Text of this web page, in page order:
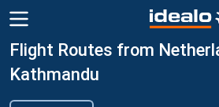
Flight Routes from
Kathmandu